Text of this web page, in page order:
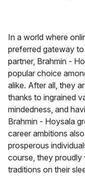
In a world where
preferred gateway
partner, Brahmin -
popular choice
alike. After all, they
thanks to ingrained
mindedness, and
Brahmin - Hoysala
career ambitions
prosperous
course, they proudly
traditions on their